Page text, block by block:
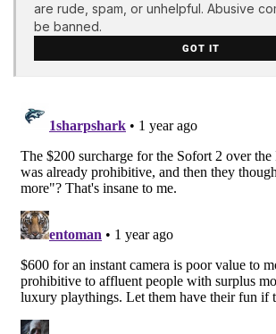
are rude, spam, or unhelpful. Abusive
be banned.
GOT IT